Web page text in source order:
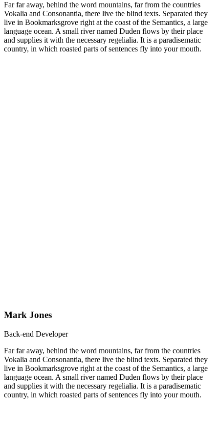
Far far away, behind the word mountains, far from the countries
Vokalia and Consonantia, there live the blind texts. Separated they
live in Bookmarksgrove right at the coast of the Semantics, a large
language ocean. A small river named Duden flows by their place
and supplies it with the necessary regelialia. It is a paradisematic
country, in which roasted parts of sentences fly into your mouth.
Mark Jones
Back-end Developer
Far far away, behind the word mountains, far from the countries
Vokalia and Consonantia, there live the blind texts. Separated they
live in Bookmarksgrove right at the coast of the Semantics, a large
language ocean. A small river named Duden flows by their place
and supplies it with the necessary regelialia. It is a paradisematic
country, in which roasted parts of sentences fly into your mouth.